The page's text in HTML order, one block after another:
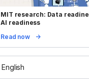
MIT research: Data
AI readiness
Read now
English